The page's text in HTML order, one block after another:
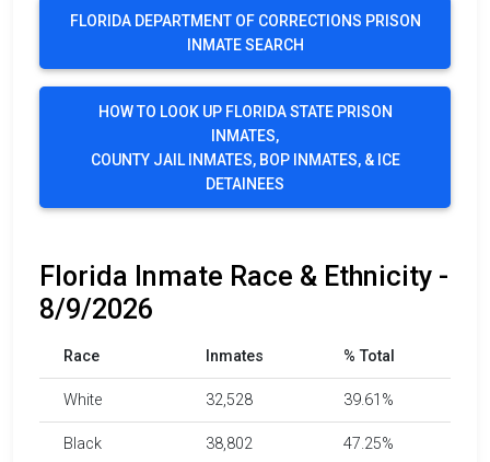
FLORIDA DEPARTMENT OF CORRECTIONS PRISON
INMATE SEARCH
HOW TO LOOK UP FLORIDA STATE PRISON
INMATES,
COUNTY JAIL INMATES, BOP INMATES, & ICE
DETAINEES
Florida Inmate Race & Ethnicity -
8/9/2026
Race Inmates % Total
White 32,528 39.61%
Black 38,802 47.25%